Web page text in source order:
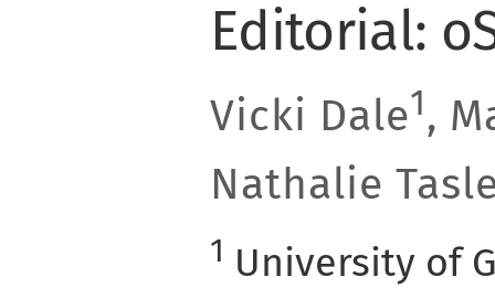
Editorial:
Vicki Dale1,
Nathalie
1 University of